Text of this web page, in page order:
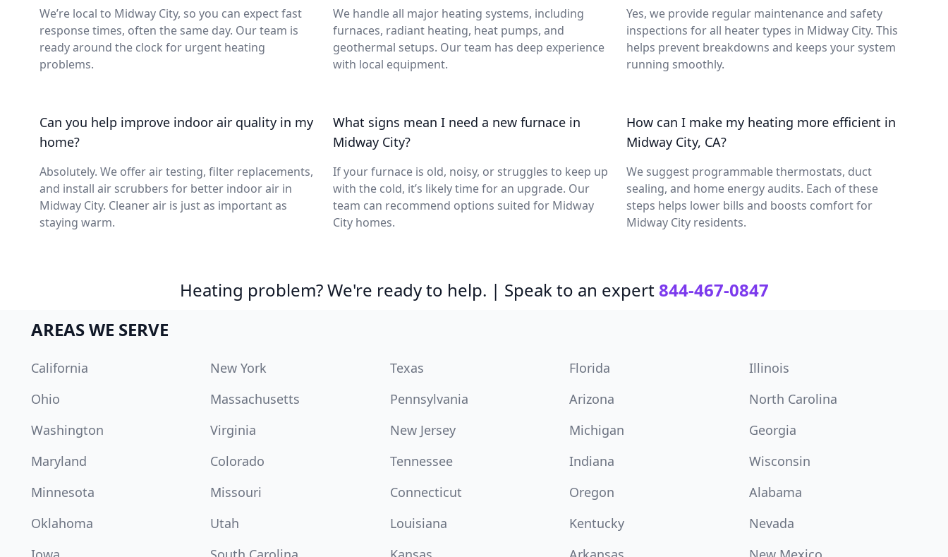
We’re local to Midway City, so you can expect fast
response times, often the same day. Our team is
ready around the clock for urgent heating
problems.
We handle all major heating systems, including
furnaces, radiant heating, heat pumps, and
geothermal setups. Our team has deep experience
with local equipment.
Yes, we provide regular maintenance and safety
inspections for all heater types in Midway City. This
helps prevent breakdowns and keeps your system
running smoothly.
Can you help improve indoor air quality in my
home?
Absolutely. We offer air testing, filter replacements,
and install air scrubbers for better indoor air in
Midway City. Cleaner air is just as important as
staying warm.
What signs mean I need a new furnace in
Midway City?
If your furnace is old, noisy, or struggles to keep up
with the cold, it’s likely time for an upgrade. Our
team can recommend options suited for Midway
City homes.
How can I make my heating more efficient in
Midway City, CA?
We suggest programmable thermostats, duct
sealing, and home energy audits. Each of these
steps helps lower bills and boosts comfort for
Midway City residents.
Heating problem? We're ready to help. | Speak to an expert 844-467-0847
AREAS WE SERVE
California New York Texas Florida
Illinois
Ohio
Massachusetts Pennsylvania Arizona
North Carolina
Washington
Virginia New Jersey Michigan
Georgia
Maryland
Colorado Tennessee Indiana
Wisconsin
Minnesota
Missouri Connecticut Oregon
Alabama
Oklahoma
Utah Louisiana Kentucky
Nevada